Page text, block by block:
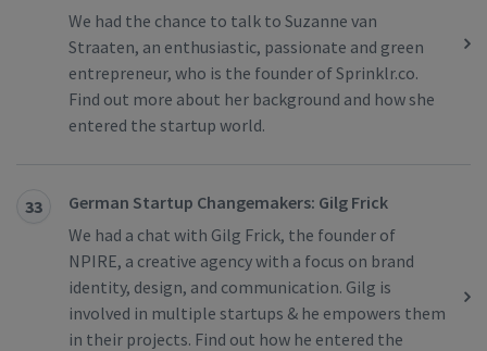
We had the chance to talk to Suzanne van
Straaten, an enthusiastic, passionate and green
entrepreneur, who is the founder of Sprinklr.co.
Find out more about her background and how she
entered the startup world.
33
German Startup Changemakers: Gilg Frick
We had a chat with Gilg Frick, the founder of
NPIRE, a creative agency with a focus on brand
identity, design, and communication. Gilg is
involved in multiple startups & he empowers them
in their projects. Find out how he entered the